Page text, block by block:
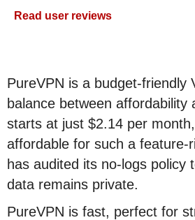
Read user reviews
PureVPN is a budget-friendly
balance between affordability
starts at just $2.14 per
affordable for such a feature-
has audited its no-logs policy
data remains private.
PureVPN is fast, perfect for